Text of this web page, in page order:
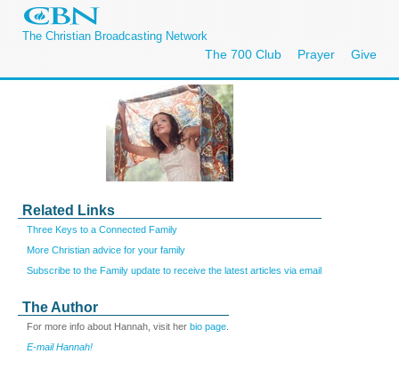
The Christian Broadcasting Network
The 700 Club Prayer Give
Related Links
Three Keys to a Connected Family
More Christian advice for your family
Subscribe to the Family update to receive the latest articles via email
The Author
For more info about Hannah, visit her bio page
E-mail Hannah!